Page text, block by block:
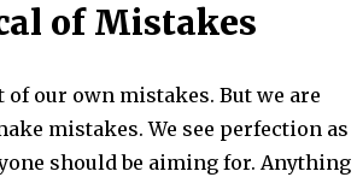
of Mistakes
our own mistakes. But we are
mistakes. We see perfection as
should be aiming for. Anything